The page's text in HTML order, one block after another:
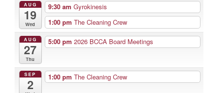
AUG
19
Wed
9:30 am Gyrokinesis
1:00 pm The Cleaning Crew
AUG
27
Thu
5:00 pm 2026 BCCA Board Meetings
SEP
2
1:00 pm The Cleaning Crew